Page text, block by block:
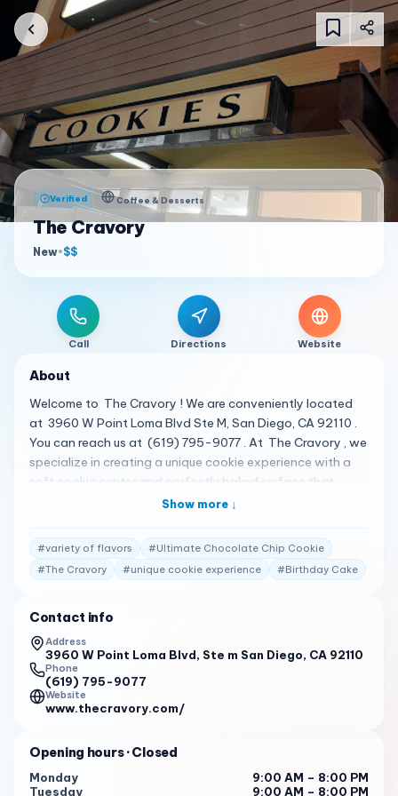
Verified Coffee & Desserts
The Cravory
New•$$
Call Directions Website
About
Welcome to The Cravory ! We are conveniently located
at 3960 W Point Loma Blvd Ste M, San Diego, CA 92110 .
You can reach us at (619) 795-9077 . At The Cravory , we
specialize in creating a unique cookie experience with a
soft cookie center and perfectly baked surface that
provides both a gooey and crisp cookie eating venture.
crafted with real ingredients and a touch of culinary
artistry. One of our signature cookies is the Ultimate
Chocolate Chip Cookie . It’s a classic cookie that’s been
is a perfect balance of gooey chocolate and crisp cookie.
We also offer a variety of other popular cookies such as
Birthday Cake , Red Velvet , and Almond Joyous . Each
cookie is a testament to our commitment to quality and
creativity. We are open from 9:00 AM to 8:00 PM from
Monday to Sunday. Our customers consistently rate us
reviews from our customers: “ Since then, I’ve also had
Birthday Cake, Red Velvet, and of course, the Ultimate
Show more ↓
#variety of flavors #Ultimate Chocolate Chip Cookie
#The Cravory #unique cookie experience #Birthday Cake
Contact info
Address
3960 W Point Loma Blvd, Ste m San Diego, CA 92110
Phone
(619) 795-9077
Website
www.thecravory.com/
Opening hours· Closed
Monday
9:00 AM – 8:00 PM
Tuesday
9:00 AM – 8:00 PM